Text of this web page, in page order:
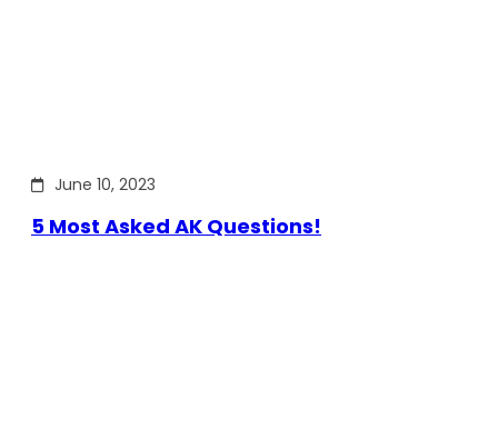
June 10, 2023
5 Most Asked AK Questions!